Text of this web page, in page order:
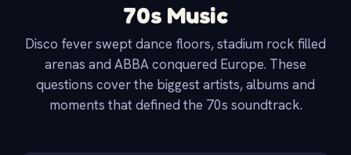
70s Music
Disco fever swept dance floors, stadium rock filled
arenas and ABBA conquered Europe. These
questions cover the biggest artists, albums and
moments that defined the 70s soundtrack.